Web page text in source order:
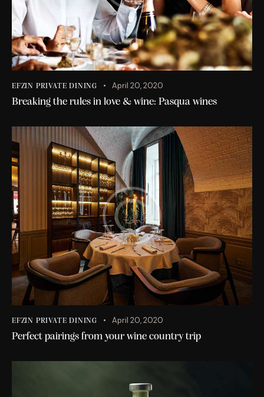
EFZIN PRIVATE DINING April 20, 2020
Breaking the rules in love & wine: Pasqua wines
EFZIN PRIVATE DINING April 20, 2020
Perfect pairings from your wine country trip